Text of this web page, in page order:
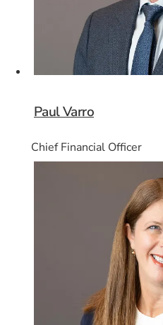
Paul Varro
Chief Financial Officer
Card 6 of 8